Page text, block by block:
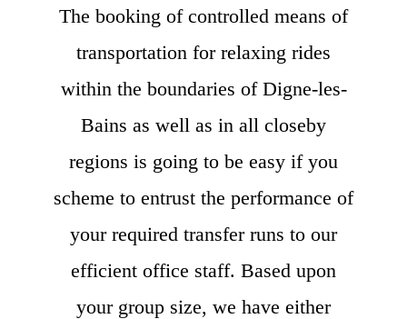
The booking of controlled means of
transportation for relaxing rides
within the boundaries of Digne-les-
Bains as well as in all closeby
regions is going to be easy if you
scheme to entrust the performance of
your required transfer runs to our
efficient office staff. Based upon
your group size, we have either